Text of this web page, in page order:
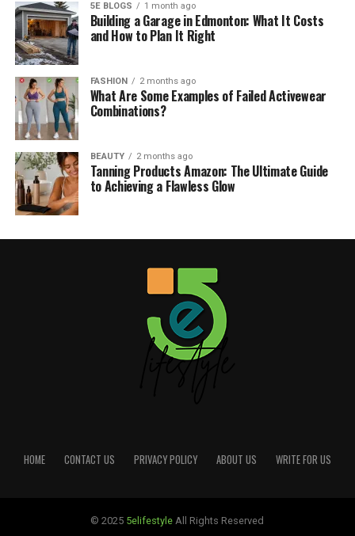
5E BLOGS 1 month ago
Building a Garage in Edmonton: What It Costs
and How to Plan It Right
FASHION 2 months ago
What Are Some Examples of Failed Activewear
Combinations?
BEAUTY 2 months ago
Tanning Products Amazon: The Ultimate Guide
to Achieving a Flawless Glow
HOME CONTACT US PRIVACY POLICY ABOUT US WRITE FOR US
© 2025 5elifestyleAll Rights Reserved